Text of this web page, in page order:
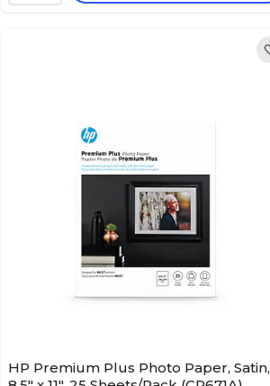
HP Premium Plus Photo Paper, Satin,